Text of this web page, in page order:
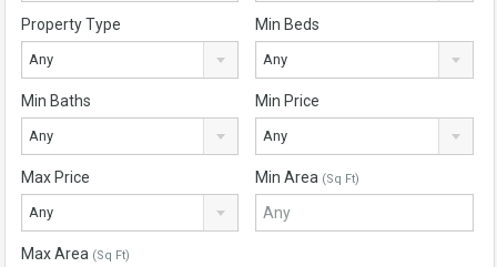
Property Type
Any
Min Beds
Any
Min Baths
Any
Min Price
Any
Max Price
Any
Min Area (Sq Ft)
Max Area (Sq Ft)